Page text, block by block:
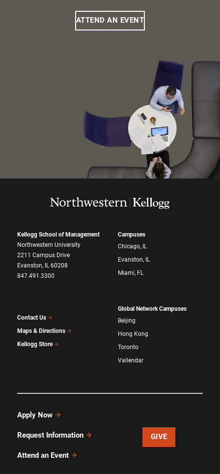
ATTEND AN EVENT
Kellogg School of Management
Northwestern University
2211 Campus Drive
Evanston, IL 60208
847.491.3300
Contact Us
Maps & Directions
Kellogg Store
Campuses
Chicago, IL
Evanston, IL
Miami, FL
Global Network Campuses
Beijing
Hong Kong
Toronto
Vallendar
Apply Now
Request Information
Attend an Event
GIVE